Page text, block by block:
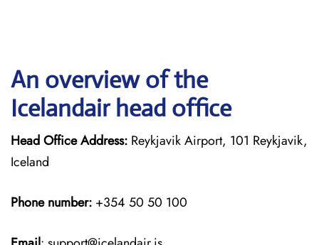
An overview of the
Icelandair head office
Head Office Address: Reykjavik Airport, 101 Reykjavik,
Iceland
Phone number: +354 50 50 100